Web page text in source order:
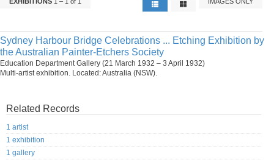
Sydney Harbour Bridge Celebrations ... Etching Exhibition by
the Australian Painter-Etchers Society
Education Department Gallery (21 March 1932 – 3 April 1932)
Multi-artist exhibition. Located: Australia (NSW).
Related Records
1 artist
1 exhibition
1 gallery